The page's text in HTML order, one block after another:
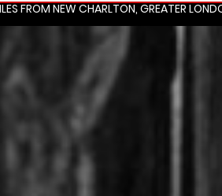
FROM NEW CHARLTON, GREATER